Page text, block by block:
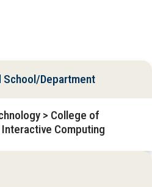
School/Department
> College of
Computing